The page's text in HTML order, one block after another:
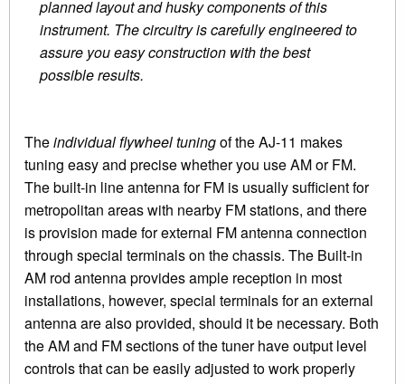
planned layout and husky components of this
instrument. The circuitry is carefully engineered to
assure you easy construction with the best
possible results.
Theindividual flywheel tuningof the AJ-11 makes
tuning easy and precise whether you use AM or FM.
The built-in line antenna for FM is usually sufficient for
metropolitan areas with nearby FM stations, and there
is provision made for external FM antenna connection
through special terminals on the chassis. The Built-in
AM rod antenna provides ample reception in most
installations, however, special terminals for an external
antenna are also provided, should it be necessary. Both
the AM and FM sections of the tuner have output level
controls that can be easily adjusted to work properly